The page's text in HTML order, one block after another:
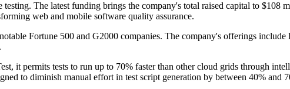
The latest funding brings the company's total raised capital to $108
web and mobile software quality assurance.
Fortune 500 and G2000 companies. The company's offerings
it permits tests to run up to 70% faster than other cloud grids through
to diminish manual effort in test script generation by between 40% and